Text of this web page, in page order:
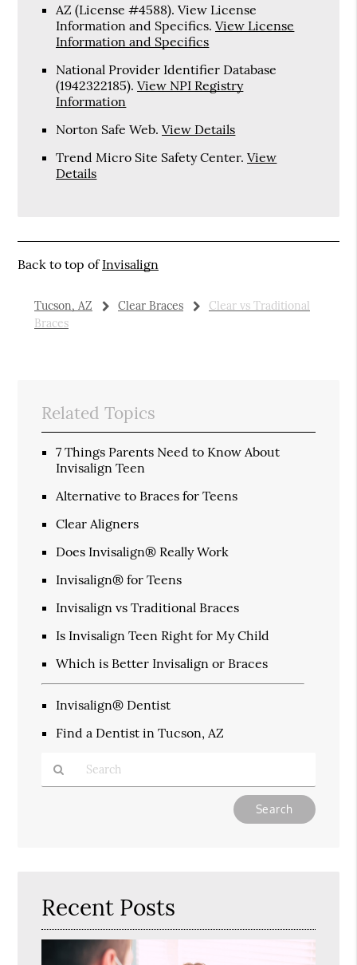
AZ (License #4588). View License
Information and Specifics.View License
Information and Specifics
National Provider Identifier Database
(1942322185).View NPI Registry
Information
Norton Safe Web.View Details
Trend Micro Site Safety Center.View
Details
Back to top ofInvisalign
Tucson, AZ Clear Braces
Clear vs Traditional
Braces
Related Topics
7 Things Parents Need to Know About
Invisalign Teen
Alternative to Braces for Teens
Clear Aligners
Does Invisalign® Really Work
Invisalign® for Teens
Invisalign vs Traditional Braces
Is Invisalign Teen Right for My Child
Which is Better Invisalign or Braces
Invisalign® Dentist
Find a Dentist in Tucson, AZ
Recent Posts